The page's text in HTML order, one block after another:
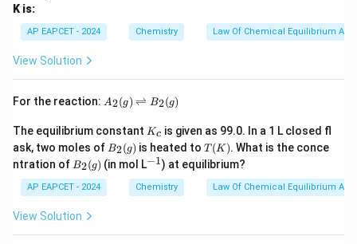
K is:
AP EAPCET - 2024 Chemistry Law Of Chemical Equilibrium
View Solution
For the reaction: A
_2
\ri
gh
tle
fth
po
A2(g) ⇌ B2(g)
The equilibrium constant K
_
c
Kc is given as 99.0. In a 1 L closed fl
ask, two moles of B_
2
(g)
B2(g) is heated toT
(K)
T (K). What is the conce
ntration of B_
(g)
B2(g) (in mol L^
1}
−1) at equilibrium?
AP EAPCET - 2024 Chemistry Law Of Chemical Equilibrium
View Solution